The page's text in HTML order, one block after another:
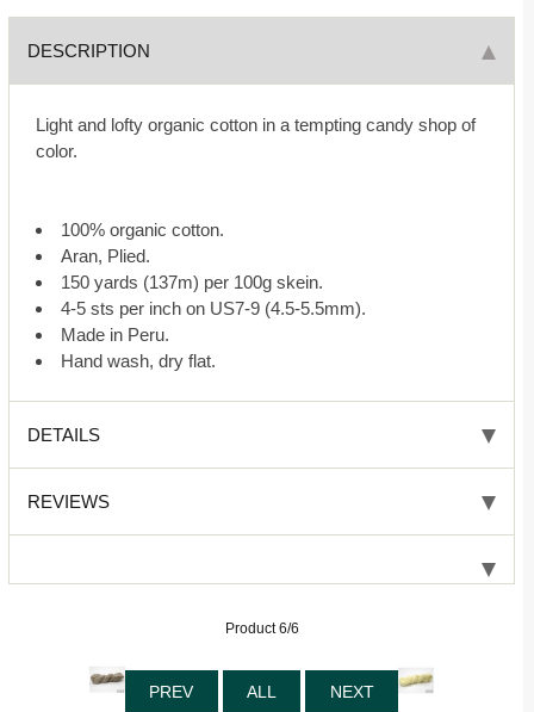
DESCRIPTION
Light and lofty organic cotton in a tempting candy shop of
color.
100% organic cotton.
Aran, Plied.
150 yards (137m) per 100g skein.
4-5 sts per inch on US7-9 (4.5-5.5mm).
Made in Peru.
Hand wash, dry flat.
DETAILS
REVIEWS
Product 6/6
PREV ALL NEXT